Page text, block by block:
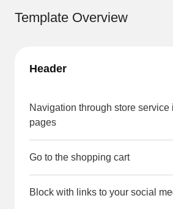
Template Overview
Header
Navigation through store service
pages
Go to the shopping cart
Block with links to your social